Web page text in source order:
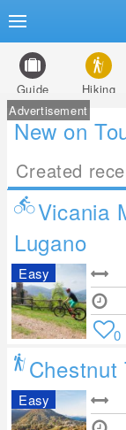
Guide Hiking
Advertisement
New on
Created
Vicania
Lugano
Easy
0
Chestnut
Easy